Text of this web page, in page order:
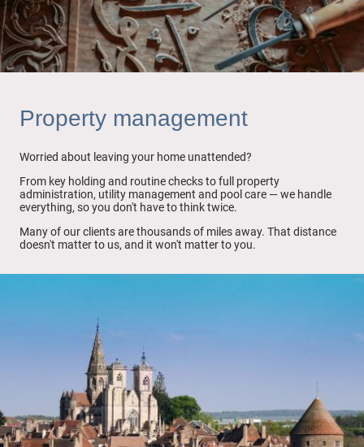
Property management
Worried about leaving your home unattended?
From key holding and routine checks to full property
administration, utility management and pool care — we handle
everything, so you don't have to think twice.
Many of our clients are thousands of miles away. That distance
doesn't matter to us, and it won't matter to you.